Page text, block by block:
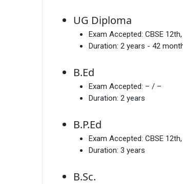
UG Diploma
Exam Accepted: CBSE
Duration: 2 years - 42
B.Ed
Exam Accepted: – / –
Duration: 2 years
B.P.Ed
Exam Accepted: CBSE
Duration: 3 years
B.Sc.